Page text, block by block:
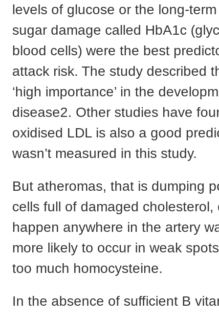
levels of glucose or the long-
sugar damage called HbA1c
blood cells) were the best
attack risk. The study described
‘high importance’ in the
disease2. Other studies have
oxidised LDL is also a good
wasn’t measured in this study.
But atheromas, that is dumping
cells full of damaged cholesterol,
happen anywhere in the artery
more likely to occur in weak
too much homocysteine.
In the absence of sufficient B